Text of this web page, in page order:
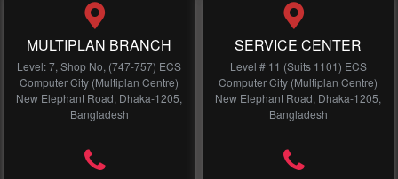
MULTIPLAN BRANCH
Level: 7, Shop No, (747-757) ECS
Computer City (Multiplan Centre)
New Elephant Road, Dhaka-1205,
Bangladesh
SERVICE CENTER
Level # 11 (Suits 1101) ECS
Computer City (Multiplan Centre)
New Elephant Road, Dhaka-1205,
Bangladesh